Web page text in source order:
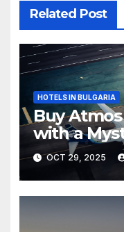
Related Post
HOTELS IN BULGARIA
Buy
with a
OCT 29, 2025